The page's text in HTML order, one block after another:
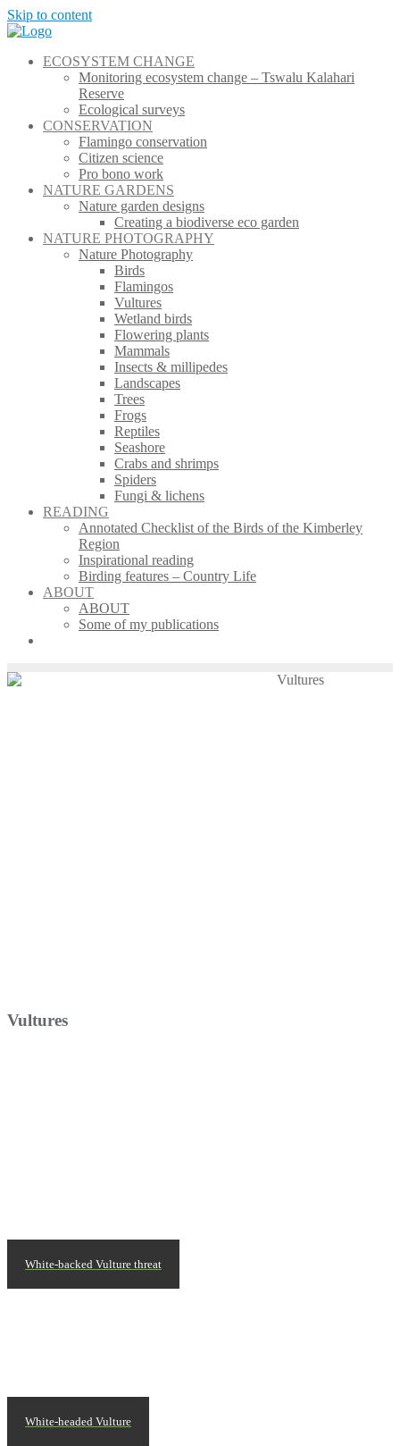
Skip to content
ECOSYSTEM CHANGE
Monitoring ecosystem change – Tswalu Kalahari
Reserve
Ecological surveys
CONSERVATION
Flamingo conservation
Citizen science
Pro bono work
NATURE GARDENS
Nature garden designs
Creating a biodiverse eco garden
NATURE PHOTOGRAPHY
Nature Photography
Birds
Flamingos
Vultures
Wetland birds
Flowering plants
Mammals
Insects & millipedes
Landscapes
Trees
Frogs
Reptiles
Seashore
Crabs and shrimps
Spiders
Fungi & lichens
READING
Annotated Checklist of the Birds of the Kimberley
Region
Inspirational reading
Birding features – Country Life
ABOUT
ABOUT
Some of my publications
Vultures
White-backed Vulture threat
White-headed Vulture